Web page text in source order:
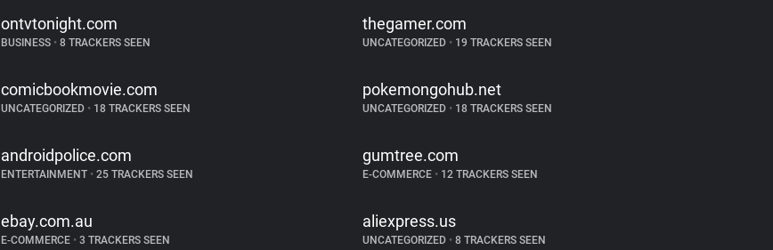
ontvtonight.com
BUSINESS • 8 TRACKERS SEEN
thegamer.com
UNCATEGORIZED •19 TRACKERS SEEN
comicbookmovie.com
UNCATEGORIZED • 18 TRACKERS SEEN
pokemongohub.net
UNCATEGORIZED •18 TRACKERS SEEN
androidpolice.com
ENTERTAINMENT • 25 TRACKERS SEEN
gumtree.com
E-COMMERCE •12 TRACKERS SEEN
ebay.com.au
E-COMMERCE • 3 TRACKERS SEEN
aliexpress.us
UNCATEGORIZED •8 TRACKERS SEEN